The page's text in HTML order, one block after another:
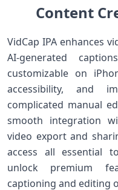
Content
VidCap IPA enhances
AI-generated
customizable on
accessibility, and
complicated manual
smooth integration
video export and
access all essential
unlock premium
captioning and editing